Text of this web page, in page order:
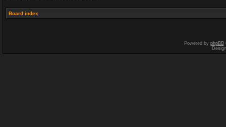
Board index
Powered by phpBB